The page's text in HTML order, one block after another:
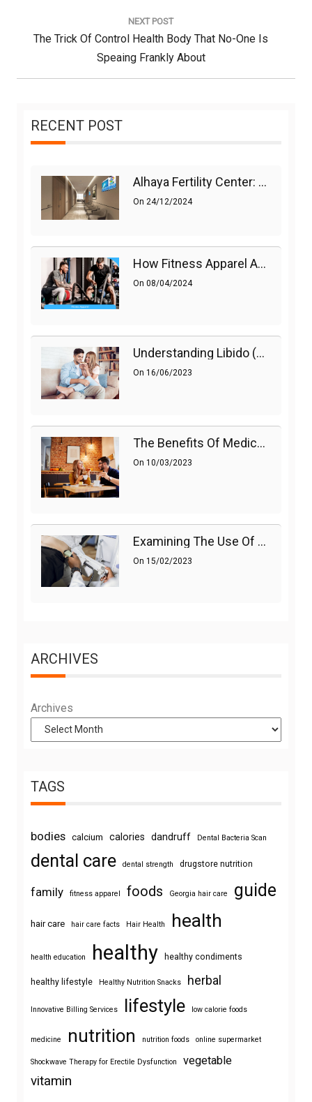
NEXT POST
Next
The Trick Of Control Health Body That No-One Is
Speaing Frankly About
RECENT POST
Alhaya Fertility Center: Siti Nurhaliza’s IVF Journey And Success
On 24/12/2024
How Fitness Apparel And Accessories Can Make A Difference
On 08/04/2024
Understanding Libido (Sex Drive) In Women And Enhancing It Naturally
On 16/06/2023
The Benefits Of Medications On Sexual Health
On 10/03/2023
Examining The Use Of Shockwave Therapy For Erectile Dysfunction
On 15/02/2023
ARCHIVES
Archives
TAGS
bodies calcium calories dandruff Dental Bacteria Scan
dental care dental strength drugstore nutrition
family fitness apparel foods Georgia hair care guide
hair care hair care facts Hair Health health
health education healthy healthy condiments
healthy lifestyle Healthy Nutrition Snacks herbal
Innovative Billing Services lifestyle low calorie foods
medicine nutrition nutrition foods online supermarket
Shockwave Therapy for Erectile Dysfunction vegetable
vitamin